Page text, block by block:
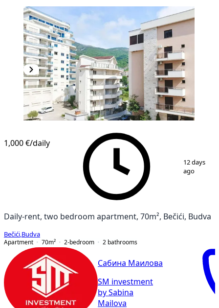
1,000 €/daily
12 days
ago
Daily-rent, two bedroom apartment, 70m², Bečići, Budva
Bečići Budva
Apartment
70m² 2-bedroom 2 bathrooms
Сабина Маилова
SM investment
by Sabina
Mailova